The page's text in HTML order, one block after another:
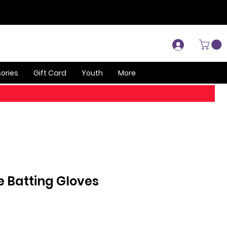
Log In
Gift Card Youth More
Batting Gloves